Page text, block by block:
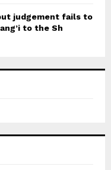
judgement fails to
to the Sh